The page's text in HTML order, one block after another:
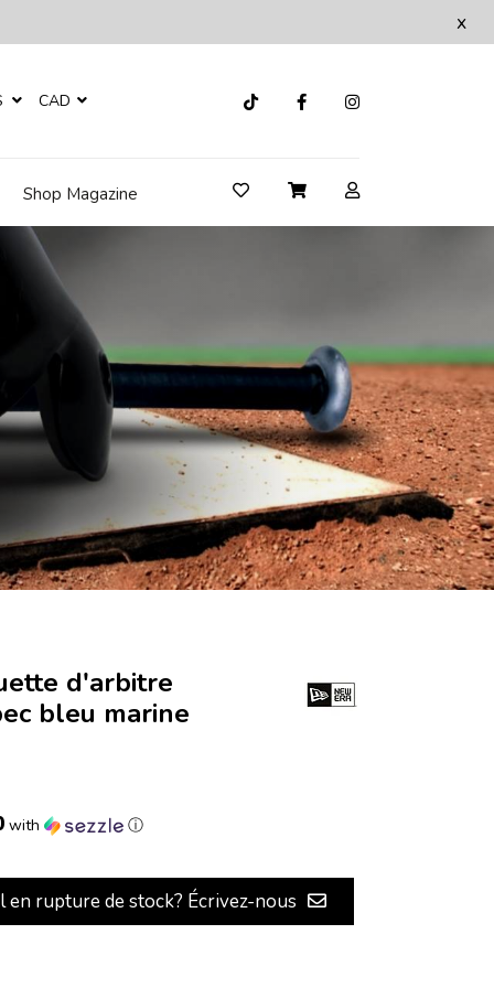
x
CAD
Shop Magazine
d'arbitre
bleu marine
with ⓘ
rupture de stock? Écrivez-nous